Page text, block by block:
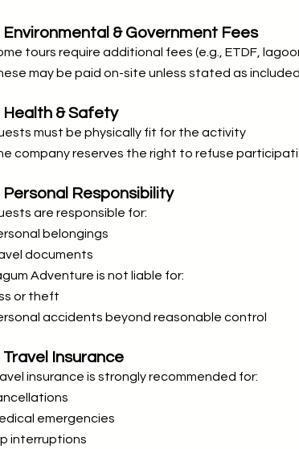
Environmental & Government Fees
tours require additional fees (e.g., ETDF,
may be paid on-site unless stated as included
Health & Safety
must be physically fit for the activity
company reserves the right to refuse
Personal Responsibility
are responsible for:
belongings
documents
Adventure is not liable for:
or theft
accidents beyond reasonable control
Travel Insurance
insurance is strongly recommended for:
emergencies
interruptions